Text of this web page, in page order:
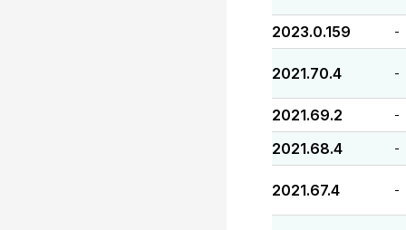
2023.0.159 -
2021.70.4 -
2021.69.2 -
2021.68.4 -
2021.67.4 -